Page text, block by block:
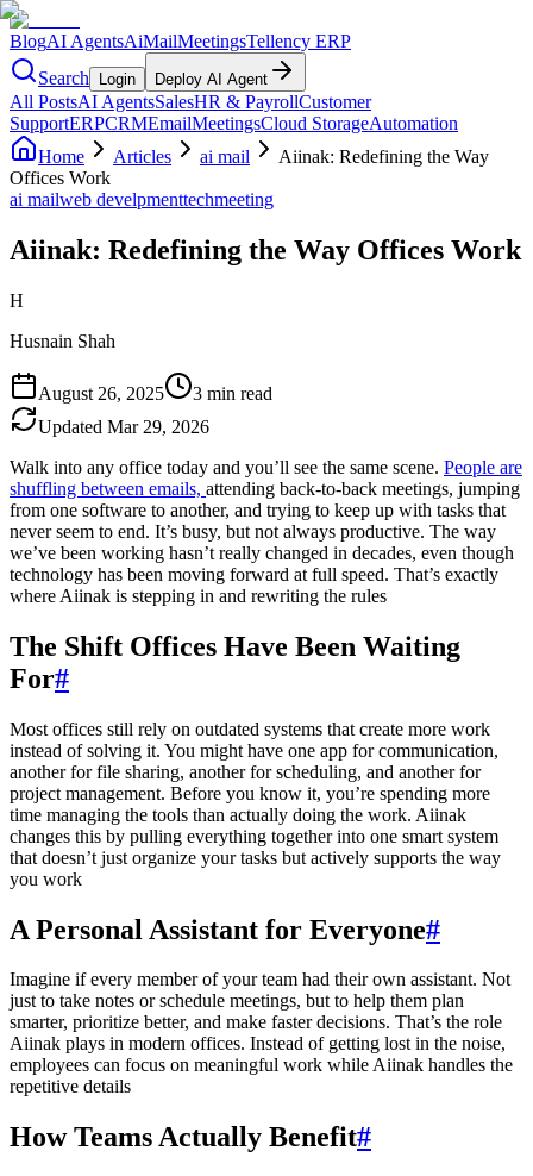
BlogAI AgentsAiMailMeetingsTellency ERP
Search
Login Deploy AI Agent
All PostsAI AgentsSalesHR & PayrollCustomer
SupportERPCRMEmailMeetingsCloud StorageAutomation
Home
Articles ai mail
Aiinak: Redefining the Way
Offices Work
ai mailweb develpmenttechmeeting
Aiinak: Redefining the Way Offices Work
H
Husnain Shah
August 26, 2025
3 min read
Updated Mar 29, 2026
Walk into any office today and you’ll see the same scene. People are
shuffling between emails, attending back-to-back meetings, jumping
from one software to another, and trying to keep up with tasks that
never seem to end. It’s busy, but not always productive. The way
we’ve been working hasn’t really changed in decades, even though
technology has been moving forward at full speed. That’s exactly
where Aiinak is stepping in and rewriting the rules
The Shift Offices Have Been Waiting
For#
Most offices still rely on outdated systems that create more work
instead of solving it. You might have one app for communication,
another for file sharing, another for scheduling, and another for
project management. Before you know it, you’re spending more
time managing the tools than actually doing the work. Aiinak
changes this by pulling everything together into one smart system
that doesn’t just organize your tasks but actively supports the way
you work
A Personal Assistant for Everyone#
Imagine if every member of your team had their own assistant. Not
just to take notes or schedule meetings, but to help them plan
smarter, prioritize better, and make faster decisions. That’s the role
Aiinak plays in modern offices. Instead of getting lost in the noise,
employees can focus on meaningful work while Aiinak handles the
repetitive details
How Teams Actually Benefit#